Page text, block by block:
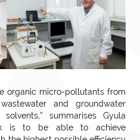
organic micro-pollutants from
and groundwater
summarises Gyula
is to be able to achieve